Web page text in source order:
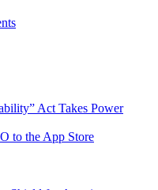
Act Takes Power
to the App Store